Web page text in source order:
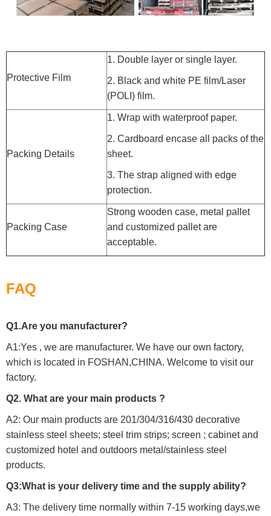
Protective Film
1. Double layer or single layer.
2. Black and white PE film/Laser
(POLI) film.
Packing Details
1. Wrap with waterproof paper.
2. Cardboard encase all packs of the
sheet.
3. The strap aligned with edge
protection.
Packing Case
Strong wooden case, metal pallet
and customized pallet are
acceptable.
FAQ
Q1.Are you manufacturer?
A1:Yes , we are manufacturer. We have our own factory,
which is located in FOSHAN,CHINA. Welcome to visit our
factory.
Q2. What are your main products ?
A2: Our main products are 201/304/316/430 decorative
stainless steel sheets; steel trim strips; screen ; cabinet and
customized hotel and outdoors metal/stainless steel
products.
Q3:What is your delivery time and the supply ability?
A3: The delivery time normally within 7-15 working days,we